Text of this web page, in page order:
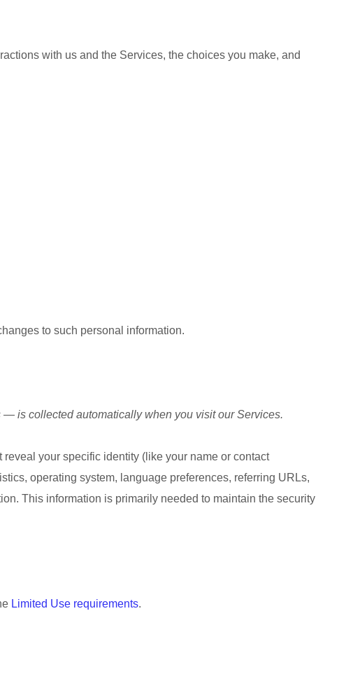
with us and the Services, the choices you make, and
to such personal information.
is collected automatically when you visit our Services.
your specific identity (like your name or contact
operating system, language preferences, referring URLs,
This information is primarily needed to maintain the security
Limited Use requirements.